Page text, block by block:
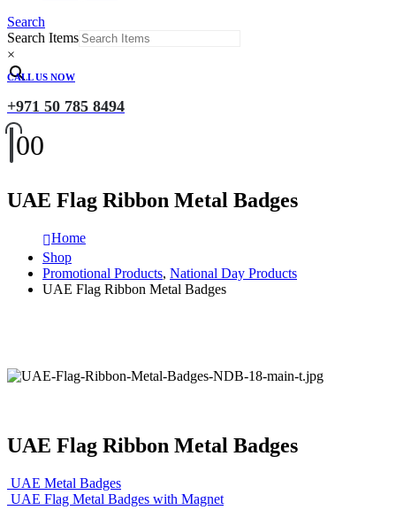
Search
Search Items
×
CALL US NOW
+971 50 785 8494
00
UAE Flag Ribbon Metal Badges
Home
Shop
Promotional Products, National Day Products
UAE Flag Ribbon Metal Badges
UAE Flag Ribbon Metal Badges
UAE Metal Badges
UAE Flag Metal Badges with Magnet